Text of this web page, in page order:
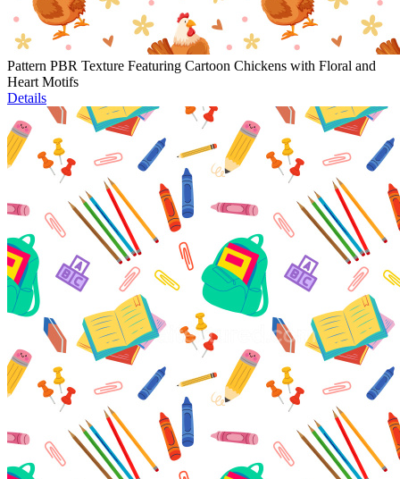
Pattern PBR Texture Featuring Cartoon Chickens with Floral and
Heart Motifs
Details